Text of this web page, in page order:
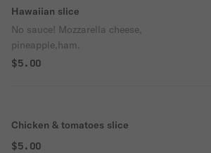
Hawaiian slice
No sauce! Mozzarella cheese,
pineapple,ham.
$5.00
Chicken & tomatoes slice
$5.00